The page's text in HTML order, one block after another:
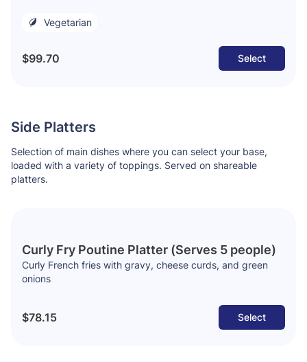
Vegetarian
$99.70 Select
Side Platters
Selection of main dishes where you can select your base,
loaded with a variety of toppings. Served on shareable
platters.
Curly Fry Poutine Platter (Serves 5 people)
Curly French fries with gravy, cheese curds, and green
onions
$78.15 Select